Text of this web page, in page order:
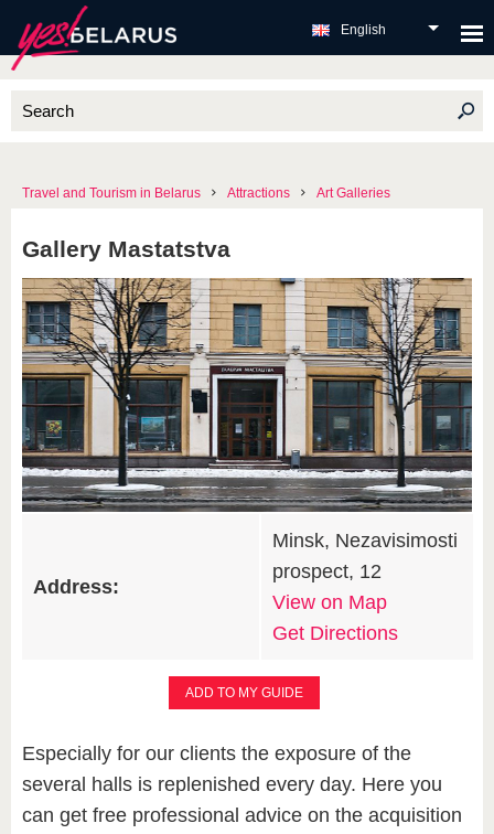
English
Travel and Tourism in Belarus Attractions Art Galleries
Gallery Mastatstva
Address:
Minsk, Nezavisimosti
prospect, 12
View on Map
Get Directions
ADD TO MY GUIDE
Especially for our clients the exposure of the
several halls is replenished every day. Here you
can get free professional advice on the acquisition